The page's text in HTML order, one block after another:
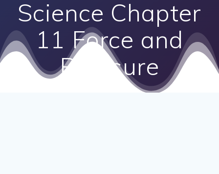
Science Chapter
11 Force and
Pressure